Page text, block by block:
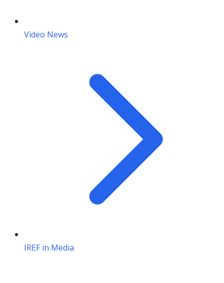
Video News
IREF in Media